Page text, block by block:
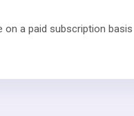
a paid subscription basis